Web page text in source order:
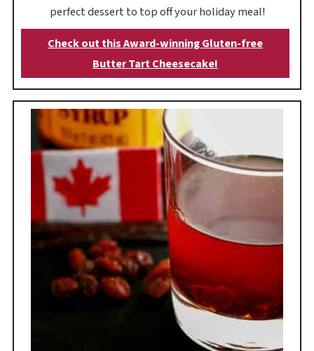
perfect dessert to top off your holiday meal!
Check out this Award-winning Gluten-free
Butter Tart Cheesecake!